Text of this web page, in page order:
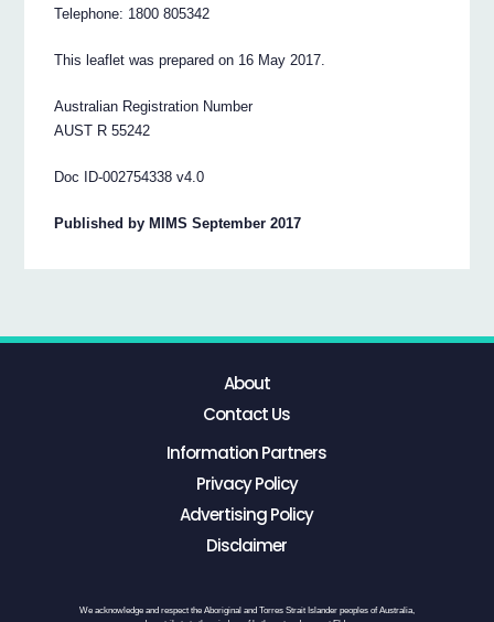
Telephone: 1800 805342
This leaflet was prepared on 16 May 2017.
Australian Registration Number
AUST R 55242
Doc ID-002754338 v4.0
Published by MIMS September 2017
About
Contact Us
Information Partners
Privacy Policy
Advertising Policy
Disclaimer
We acknowledge and respect the Aboriginal and Torres Strait Islander peoples of Australia,